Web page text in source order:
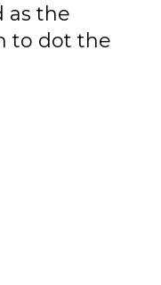
as the
to dot the